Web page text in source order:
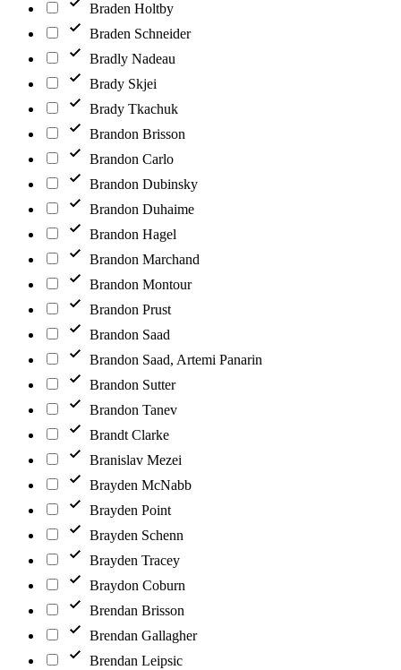
Braden Holtby
Braden Schneider
Bradly Nadeau
Brady Skjei
Brady Tkachuk
Brandon Brisson
Brandon Carlo
Brandon Dubinsky
Brandon Duhaime
Brandon Hagel
Brandon Marchand
Brandon Montour
Brandon Prust
Brandon Saad
Brandon Saad, Artemi Panarin
Brandon Sutter
Brandon Tanev
Brandt Clarke
Branislav Mezei
Brayden McNabb
Brayden Point
Brayden Schenn
Brayden Tracey
Braydon Coburn
Brendan Brisson
Brendan Gallagher
Brendan Leipsic